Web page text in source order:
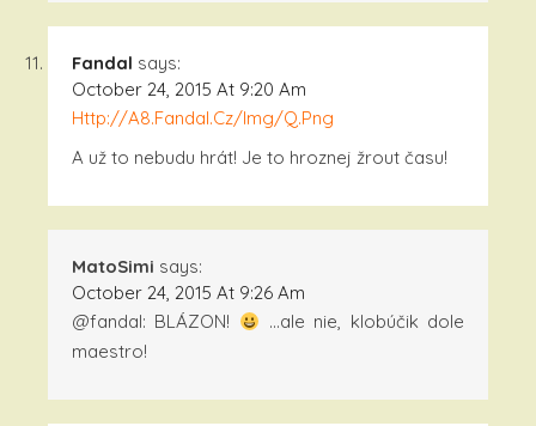
Fandal says:
October 24, 2015 At 9:20 Am
Http://a8.fandal.cz/img/q.png
A už to nebudu hrát! Je to hroznej žrout času!
MatoSimi says:
October 24, 2015 At 9:26 Am
@fandal: BLÁZON!
…ale nie, klobúčik dole
maestro!